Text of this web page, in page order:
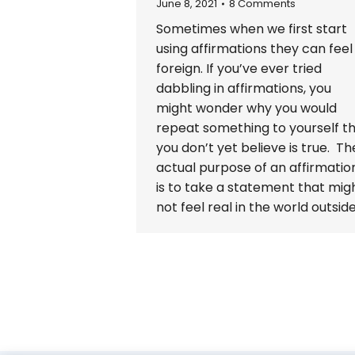
June 8, 2021
8 Comments
Sometimes when we first start
using affirmations they can feel
foreign. If you’ve ever tried
dabbling in affirmations, you
might wonder why you would
repeat something to yourself
you don’t yet believe is true.
actual purpose of an
is to take a statement that
not feel real in the world